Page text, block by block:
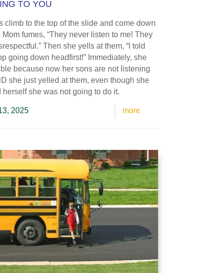
TO YOU
climb to the top of the slide and come down
Mom fumes, “They never listen to me! They
Then she yells at them, “I told
going down headfirst!” Immediately, she
because now her sons are not listening
she just yelled at them, even though she
herself she was not going to do it.
2025 more